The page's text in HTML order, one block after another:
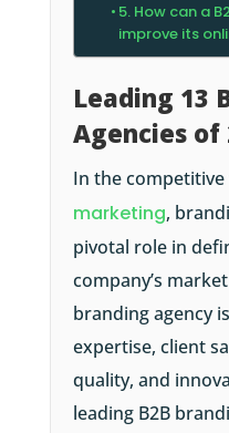
5. How can a
improve its
Leading 13
Agencies of
In the
marketing,
pivotal role in
company’s
branding agency
expertise, client
quality, and
leading B2B